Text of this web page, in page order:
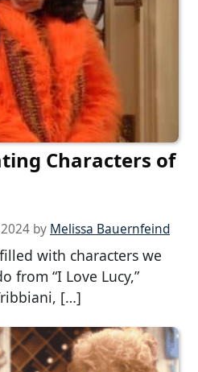
Characters of
by Melissa Bauernfeind
with characters we
from “I Love Lucy,”
[…]